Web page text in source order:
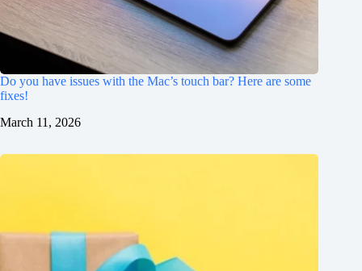
Do you have issues with the Mac’s touch bar? Here are some
fixes!
March 11, 2026